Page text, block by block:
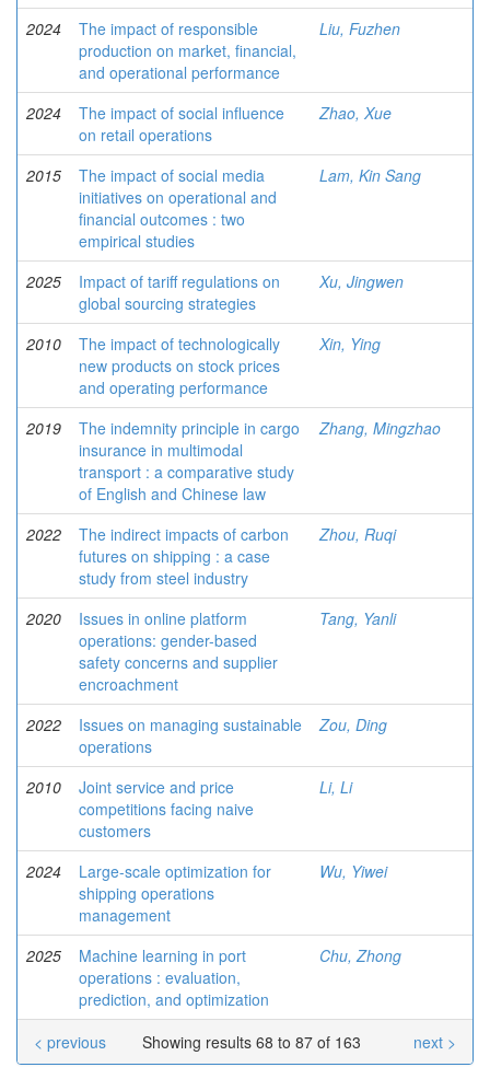
2024
The impact of responsible
production on market, financial,
and operational performance
Liu, Fuzhen
2024
The impact of social influence
on retail operations
Zhao, Xue
2015
The impact of social media
initiatives on operational and
financial outcomes : two
empirical studies
Lam, Kin Sang
2025
Impact of tariff regulations on
global sourcing strategies
Xu, Jingwen
2010
The impact of technologically
new products on stock prices
and operating performance
Xin, Ying
2019
The indemnity principle in cargo
insurance in multimodal
transport : a comparative study
of English and Chinese law
Zhang, Mingzhao
2022
The indirect impacts of carbon
futures on shipping : a case
study from steel industry
Zhou, Ruqi
2020
Issues in online platform
operations: gender-based
safety concerns and supplier
encroachment
Tang, Yanli
2022
Issues on managing sustainable
operations
Zou, Ding
2010
Joint service and price
competitions facing naive
customers
Li, Li
2024
Large-scale optimization for
shipping operations
management
Wu, Yiwei
2025
Machine learning in port
operations : evaluation,
prediction, and optimization
Chu, Zhong
Showing results 68 to 87 of 163
< previous next >